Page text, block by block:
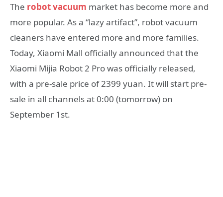
The robot vacuum market has become more and
more popular. As a “lazy artifact”, robot vacuum
cleaners have entered more and more families.
Today, Xiaomi Mall officially announced that the
Xiaomi Mijia Robot 2 Pro was officially released,
with a pre-sale price of 2399 yuan. It will start pre-
sale in all channels at 0:00 (tomorrow) on
September 1st.